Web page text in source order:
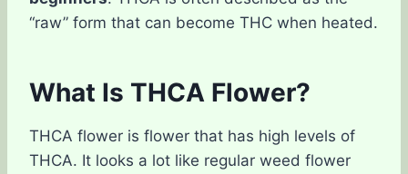
“raw” form that can become THC when heated.
What Is THCA Flower?
THCA flower is flower that has high levels of
THCA. It looks a lot like regular weed flower